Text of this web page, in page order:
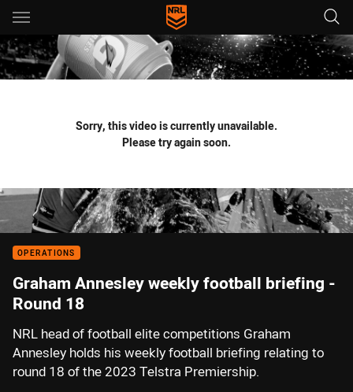
Main
You have skipped the navigation, tab for page content
Sorry, this video is currently unavailable.
Please try again soon.
OPERATIONS
Graham Annesley weekly football briefing -
Round 18
NRL head of football elite competitions Graham
Annesley holds his weekly football briefing relating to
round 18 of the 2023 Telstra Premiership.